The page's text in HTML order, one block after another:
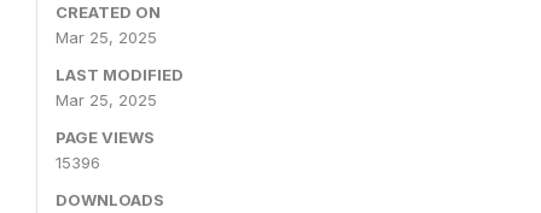
CREATED ON
Mar 25, 2025
LAST MODIFIED
Mar 25, 2025
PAGE VIEWS
15396
DOWNLOADS